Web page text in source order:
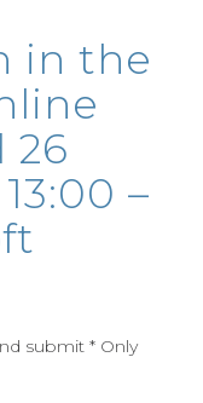
in the
26
–
submit * Only